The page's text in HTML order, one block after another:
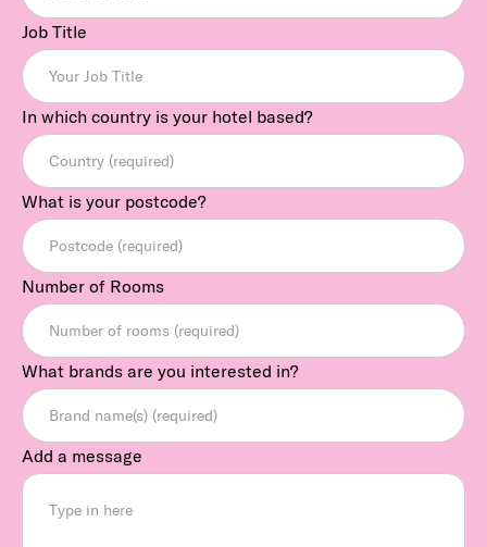
Job Title
In which country is your hotel based?
What is your postcode?
Number of Rooms
What brands are you interested in?
Add a message